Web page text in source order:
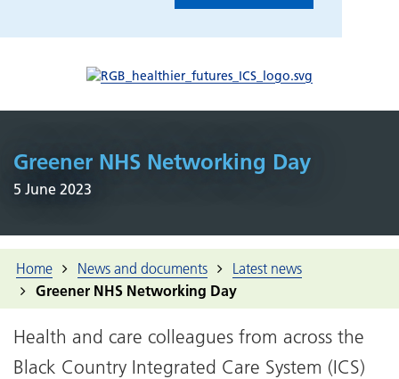
Greener NHS Networking Day
5 June 2023
Home News and documents
Latest news
Greener NHS Networking Day
Health and care colleagues from across the
Black Country Integrated Care System (ICS)